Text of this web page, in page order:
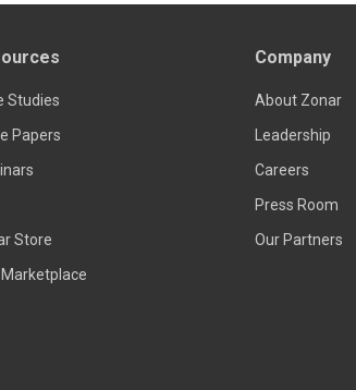
Studies
Papers
Store
Company
About Zonar
Leadership
Careers
Press Room
Our Partners